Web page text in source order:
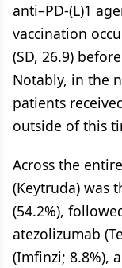
anti–PD-(L)1
vaccination
(SD, 26.9)
Notably, in the
patients
outside of this
Across the
(Keytruda) was
(54.2%),
atezolizumab
(Imfinzi; 8.8%),